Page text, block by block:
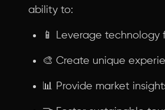
ability to:
📱 Leverage
🎨 Create unique
📊 Provide market